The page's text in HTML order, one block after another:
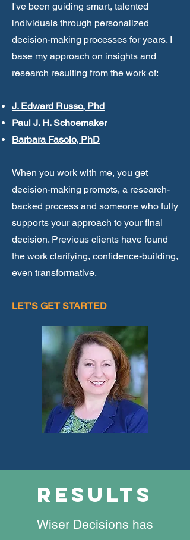
I've been guiding smart, talented
individuals through personalized
decision-making processes for years. I
base my approach on insights and
research resulting from the work of:
J. Edward Russo, Phd
Paul J. H. Schoemaker
Barbara Fasolo, PhD
When you work with me, you get
decision-making prompts, a research-
backed process and someone who fully
supports your approach to your final
decision. Previous clients have found
the work clarifying, confidence-building,
even transformative.
LET'S GET STARTED
results
Wiser Decisions has